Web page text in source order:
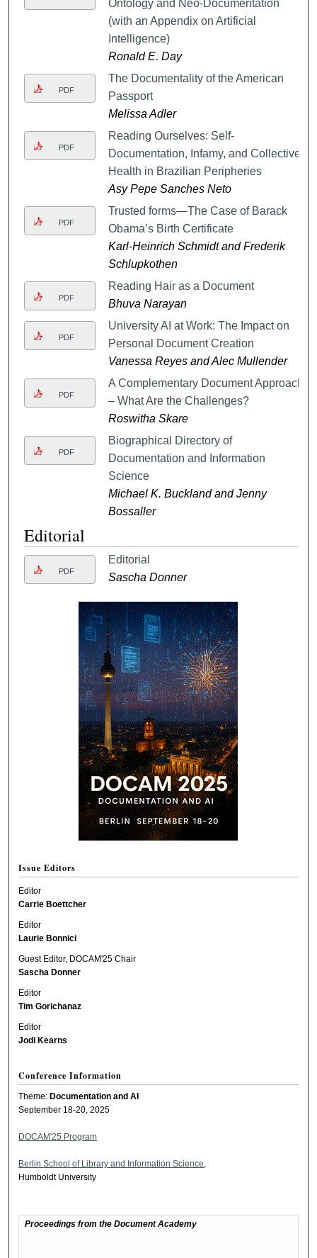
Ontology and Neo-Documentation
(with an Appendix on Artificial
Intelligence)
Ronald E. Day
PDF
The Documentality of the American
Passport
Melissa Adler
PDF
Reading Ourselves: Self-
Documentation, Infamy, and Collective
Health in Brazilian Peripheries
Asy Pepe Sanches Neto
PDF
Trusted forms—The Case of Barack
Obama’s Birth Certificate
Karl-Heinrich Schmidt and Frederik
Schlupkothen
PDF
Reading Hair as a Document
Bhuva Narayan
PDF
University AI at Work: The Impact on
Personal Document Creation
Vanessa Reyes and Alec Mullender
PDF
A Complementary Document Approach
– What Are the Challenges?
Roswitha Skare
PDF
Biographical Directory of
Documentation and Information
Science
Michael K. Buckland and Jenny
Bossaller
Editorial
PDF
Editorial
Sascha Donner
Issue Editors
Editor
Carrie Boettcher
Editor
Laurie Bonnici
Guest Editor, DOCAM'25 Chair
Sascha Donner
Editor
Tim Gorichanaz
Editor
Jodi Kearns
Conference Information
Theme: Documentation and AI
September 18-20, 2025
DOCAM'25 Program
Berlin School of Library and Information Science,
Humboldt University